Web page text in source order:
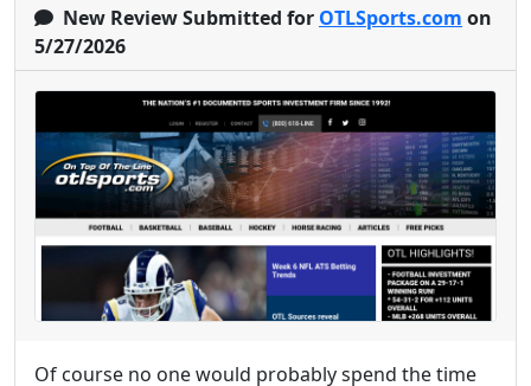
New Review Submitted for OTLSports.com on
5/27/2026
Of course no one would probably spend the time